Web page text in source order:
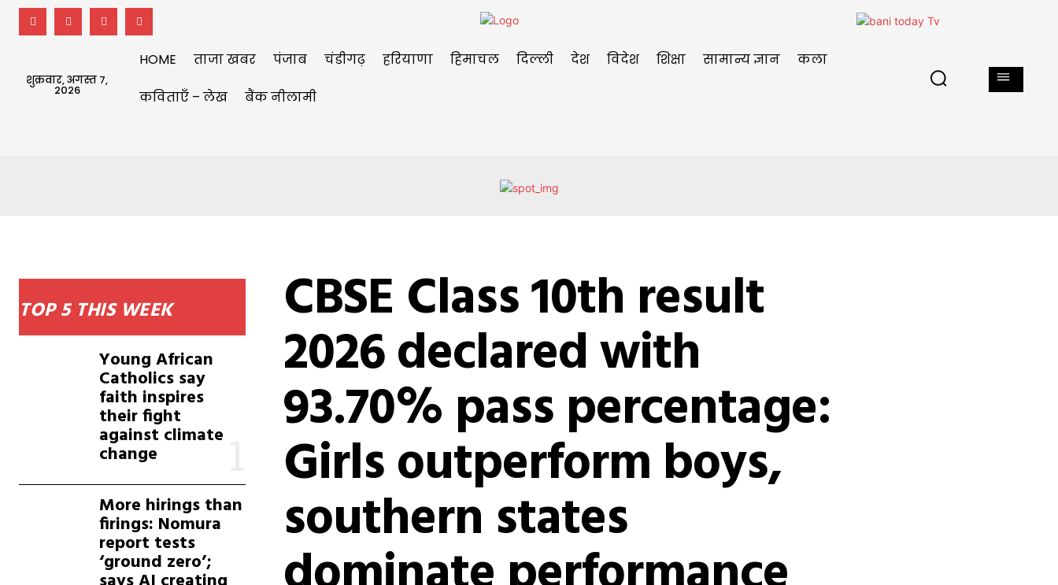
शुक्रवार, अगस्त 7,
2026
HOME ताजा खबर पंजाब चंडीगढ़ हरियाणा हिमाचल दिल्ली देश विदेश शिक्षा सामान्य ज्ञान कला
कविताएँ – लेख बैंक नीलामी
TOP 5 THIS WEEK
Young African
Catholics say
faith inspires
their fight
against climate
change
More hirings than
firings: Nomura
report tests
‘ground zero’;
CBSE Class 10th result
2026 declared with
93.70% pass percentage:
Girls outperform boys,
southern states